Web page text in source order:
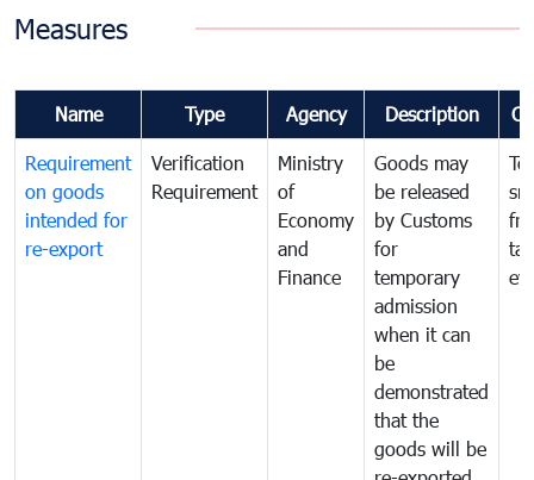
Measures
Name Type Agency Description
Requirement
on goods
intended for
re-export
Verification
Requirement
Ministry
of
Economy
and
Finance
Goods may
be released
by Customs
for
temporary
admission
when it can
be
demonstrated
that the
goods will be
tax